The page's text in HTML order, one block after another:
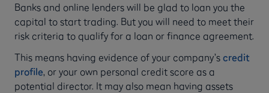
Banks and online lenders will be glad to loan you the
capital to start trading. But you will need to meet their
risk criteria to qualify for a loan or finance agreement.
This means having evidence of your company’s credit
profile, or your own personal credit score as a
potential director. It may also mean having assets